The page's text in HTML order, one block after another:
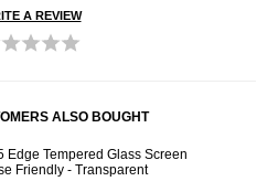
A REVIEW
ALSO BOUGHT
Edge Tempered Glass Screen
Friendly - Transparent